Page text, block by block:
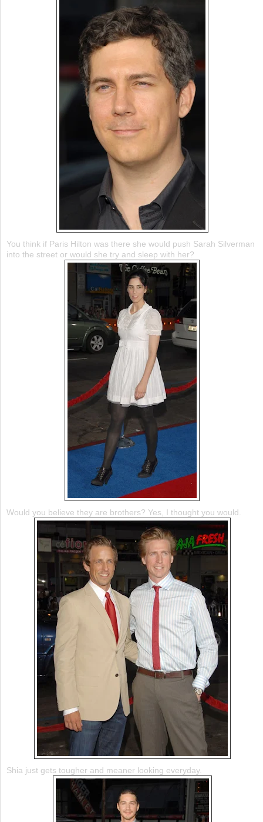
You think if Paris Hilton was there she would push Sarah Silverman
into the street or would she try and sleep with her?
Would you believe they are brothers? Yes, I thought you would.
Shia just gets tougher and meaner looking everyday.